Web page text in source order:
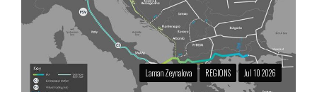
Laman Zeynalova REGIONS Jul 10 2026